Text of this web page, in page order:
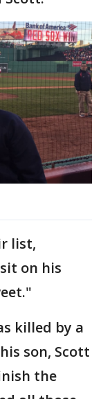
list,
on his
killed by a
son, Scott
the